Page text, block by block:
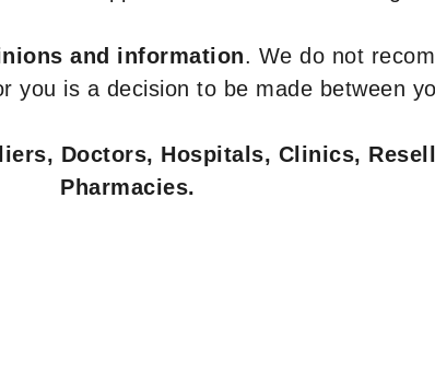
and information. We do not
you is a decision to be made between
Doctors, Hospitals, Clinics,
Pharmacies.